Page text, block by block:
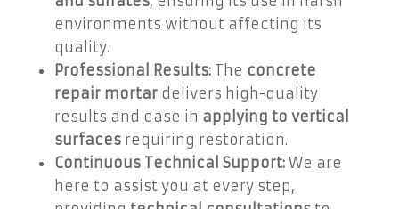
environments without affecting its
quality.
Professional Results:The concrete
repair mortardelivers high-quality
results and ease in applying to vertical
surfacesrequiring restoration.
Continuous Technical Support:We are
here to assist you at every step,